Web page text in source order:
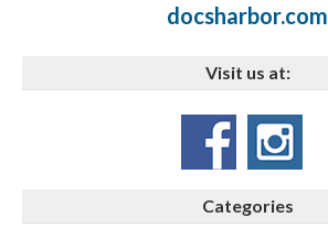
docsharbor.com
Visit us at:
Categories